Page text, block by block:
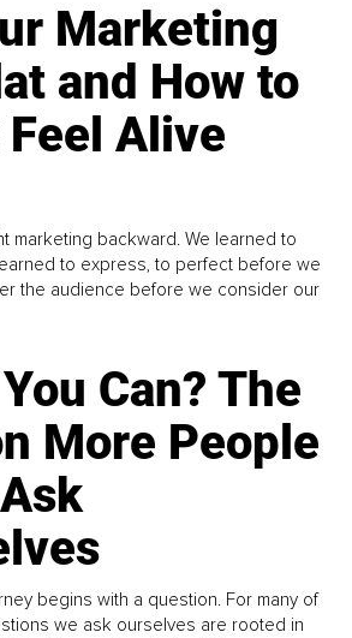
Marketing
and How to
Alive
marketing backward. We learned to
to express, to perfect before we
the audience before we consider our
Can? The
More People
begins with a question. For many of
we ask ourselves are rooted in